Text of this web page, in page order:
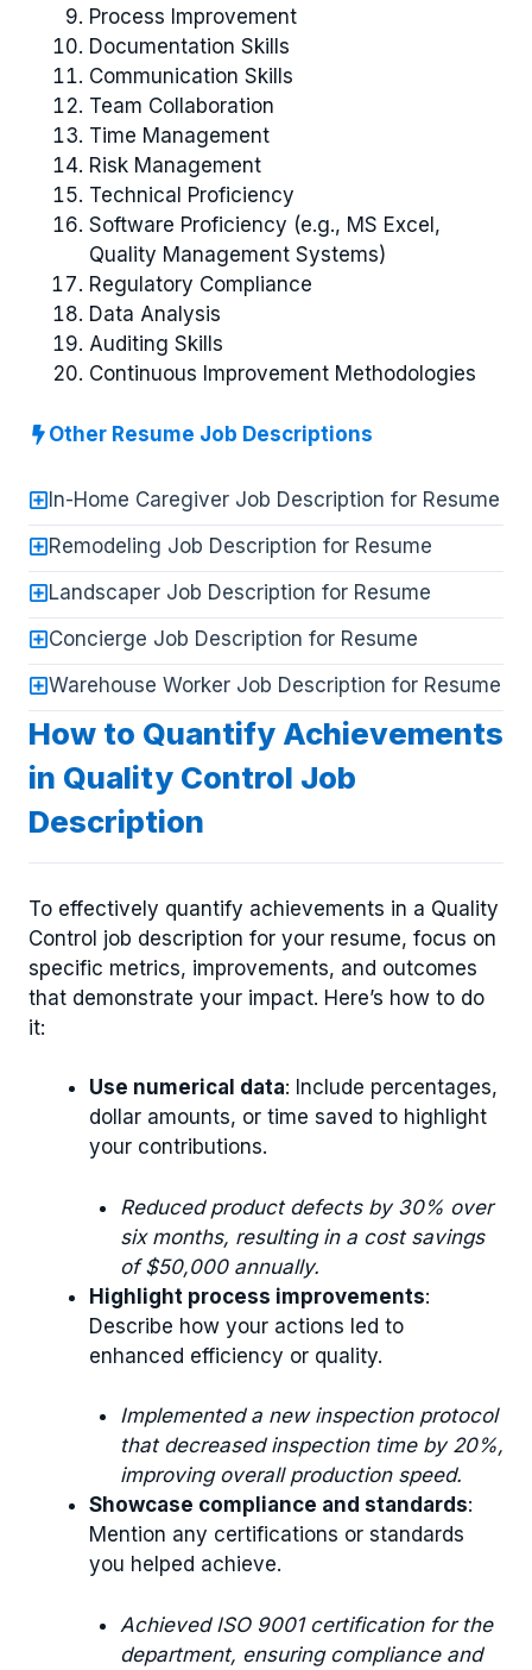
Process Improvement
Documentation Skills
Communication Skills
Team Collaboration
Time Management
Risk Management
Technical Proficiency
Software Proficiency (e.g., MS Excel,
Quality Management Systems)
Regulatory Compliance
Data Analysis
Auditing Skills
Continuous Improvement Methodologies
Other Resume Job Descriptions
In-Home Caregiver Job Description for Resume
Remodeling Job Description for Resume
Landscaper Job Description for Resume
Concierge Job Description for Resume
Warehouse Worker Job Description for Resume
How to Quantify Achievements
in Quality Control Job
Description
To effectively quantify achievements in a Quality
Control job description for your resume, focus on
specific metrics, improvements, and outcomes
that demonstrate your impact. Here’s how to do
it:
Use numerical data: Include percentages,
dollar amounts, or time saved to highlight
your contributions.
Reduced product defects by 30% over
six months, resulting in a cost savings
of $50,000 annually.
Highlight process improvements:
Describe how your actions led to
enhanced efficiency or quality.
Implemented a new inspection protocol
that decreased inspection time by 20%,
improving overall production speed.
Showcase compliance and standards:
Mention any certifications or standards
you helped achieve.
Achieved ISO 9001 certification for the
department, ensuring compliance and